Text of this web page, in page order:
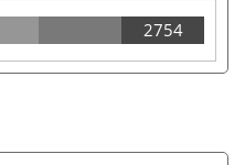
2754